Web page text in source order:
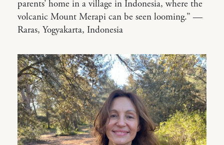
parents’ home in a village in Indonesia, where the
volcanic Mount Merapi can be seen looming.” —
Raras, Yogyakarta, Indonesia